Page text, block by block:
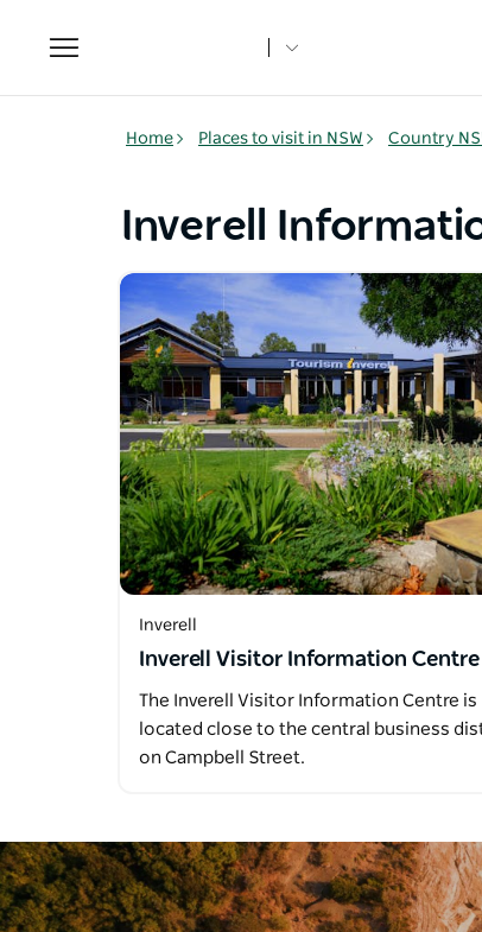
Toggle
navigation
Home Places to visit in NSW Country
Inverell
Inverell
Inverell Visitor Information Centre
The Inverell Visitor Information Centre is
located close to the central business
on Campbell Street.